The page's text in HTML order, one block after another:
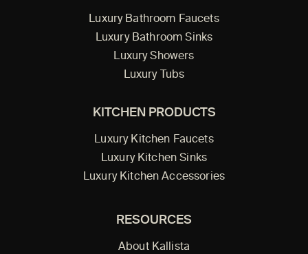
Luxury Bathroom Faucets
Luxury Bathroom Sinks
Luxury Showers
Luxury Tubs
KITCHEN PRODUCTS
Luxury Kitchen Faucets
Luxury Kitchen Sinks
Luxury Kitchen Accessories
RESOURCES
About Kallista